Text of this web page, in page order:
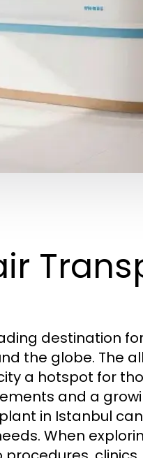
destination
the globe. The
a hotspot for
and a
in Istanbul
When